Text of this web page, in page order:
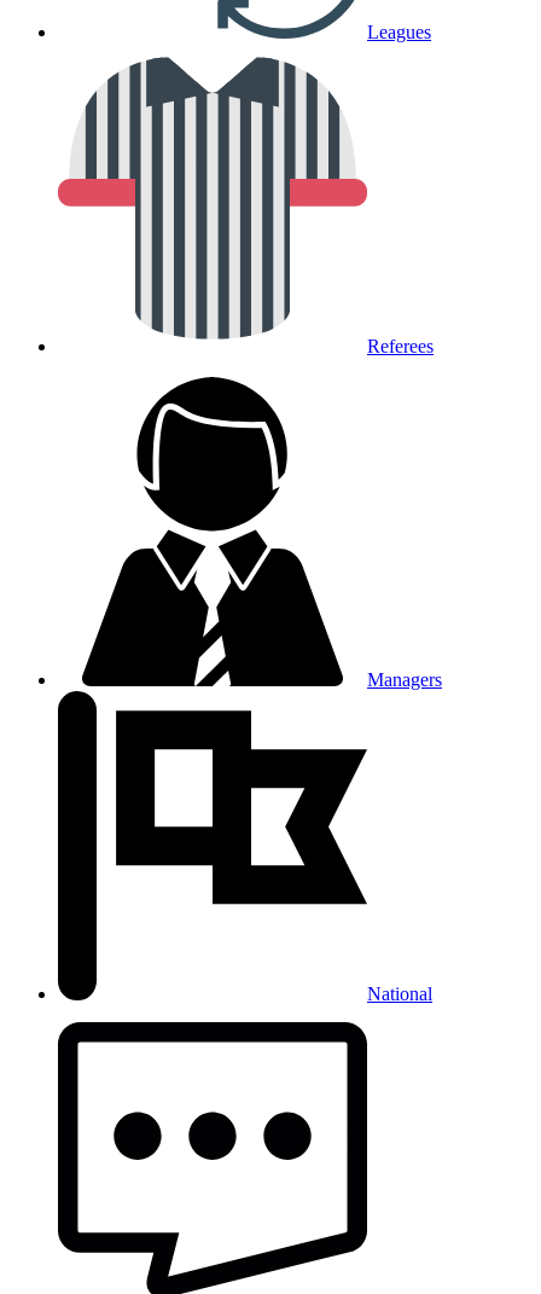
Leagues
Referees
Managers
National